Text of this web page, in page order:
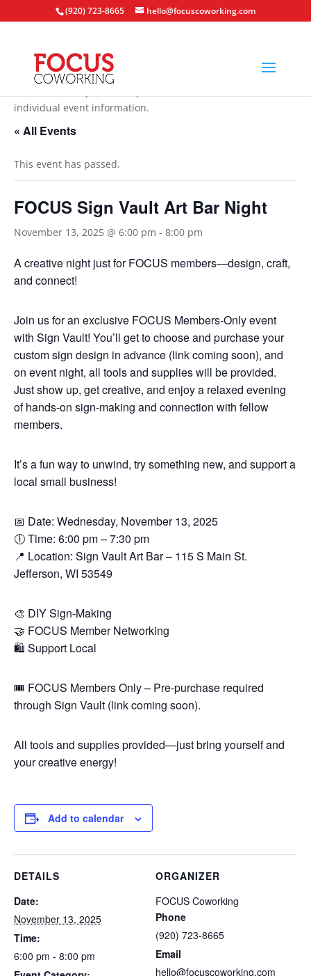
(920) 723-8665 hello@focuscoworking.com
individual event information.
« All Events
This event has passed.
FOCUS Sign Vault Art Bar Night
November 13, 2025 @ 6:00 pm - 8:00 pm
A creative night just for FOCUS members—design, craft,
and connect!
Join us for an exclusive FOCUS Members-Only event
with Sign Vault! You’ll get to choose and purchase your
custom sign design in advance (link coming soon), and
on event night, all tools and supplies will be provided.
Just show up, get creative, and enjoy a relaxed evening
of hands-on sign-making and connection with fellow
members.
It’s a fun way to unwind, try something new, and support a
local small business!
📅 Date: Wednesday, November 13, 2025
🕕 Time: 6:00 pm – 7:30 pm
📍 Location: Sign Vault Art Bar – 115 S Main St.
Jefferson, WI 53549
🎨 DIY Sign-Making
🤝 FOCUS Member Networking
🛍️ Support Local
🎟️ FOCUS Members Only – Pre-purchase required
through Sign Vault (link coming soon).
All tools and supplies provided—just bring yourself and
your creative energy!
Add to calendar
DETAILS
Date:
November 13, 2025
Time:
6:00 pm - 8:00 pm
ORGANIZER
FOCUS Coworking
Phone
(920) 723-8665
Email
hello@focuscoworking.com